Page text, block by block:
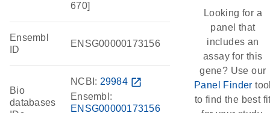
670]
Ensembl
ID
ENSG00000173156
Bio
databases
NCBI: 29984 open_in_new
Ensembl:
ENSG00000173156
Looking for a
panel that
includes an
assay for this
gene? Use our
Panel Finder
to find the best